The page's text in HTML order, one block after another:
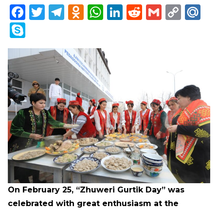
Facebook
Twitter
Telegram
Odnoklassniki
WhatsApp
LinkedIn
Reddit
Gmail
On February 25, “Zhuweri Gurtik Day” was
celebrated with great enthusiasm at the